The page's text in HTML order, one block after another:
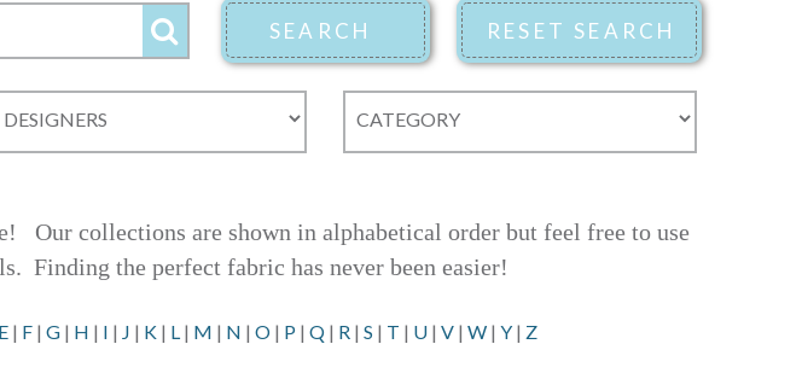
Our collections are shown in alphabetical order but feel free to use
Finding the perfect fabric has never been easier!
E | F |G | H | I | J | K | L | M | N |O | P |Q | R |S | T | U |V |W |Y | Z